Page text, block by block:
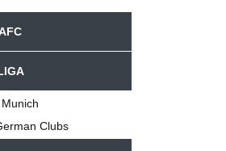
Clubs